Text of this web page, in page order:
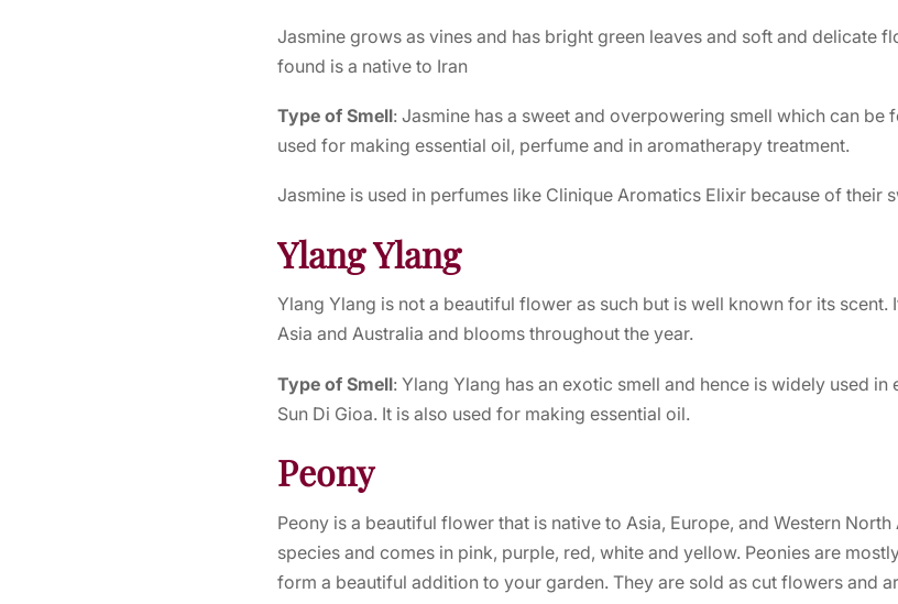
Jasmine grows as vines and has bright green leaves and soft and delicate
found is a native to Iran
Type of Smell: Jasmine has a sweet and overpowering smell which can be
used for making essential oil, perfume and in aromatherapy treatment.
Jasmine is used in perfumes like Clinique Aromatics Elixir because of their
Ylang Ylang
Ylang Ylang is not a beautiful flower as such but is well known for its
Asia and Australia and blooms throughout the year.
Type of Smell: Ylang Ylang has an exotic smell and hence is widely used
Sun Di Gioa. It is also used for making essential oil.
Peony
Peony is a beautiful flower that is native to Asia, Europe, and Western
species and comes in pink, purple, red, white and yellow. Peonies are
form a beautiful addition to your garden. They are sold as cut flowers and